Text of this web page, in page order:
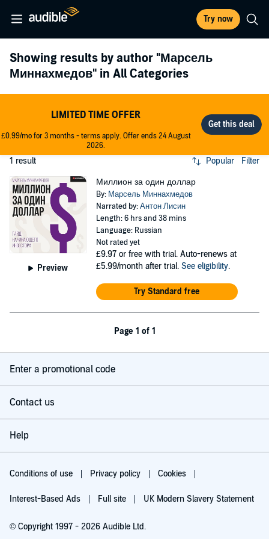
Try now
Showing results by author "Марсель
Миннахмедов" in All Categories
LIMITED TIME OFFER
£0.99/mo for 3 months - terms apply. Offer ends 24 August
2026.
1 result Popular Filter
Preview
Миллион за один доллар
By: Марсель Миннахмедов
Narrated by:Антон Лисин
Length: 6 hrs and 38 mins
Language: Russian
Not rated yet
£9.97 or free with trial. Auto-renews at
£5.99/month after trial. See eligibility.
Try Standard free
Page 1 of 1
Enter a promotional code
Contact us
Help
Conditions of use Privacy policy Cookies
Interest-Based Ads Full site UK Modern Slavery Statement
© Copyright 1997 - 2026 Audible Ltd.